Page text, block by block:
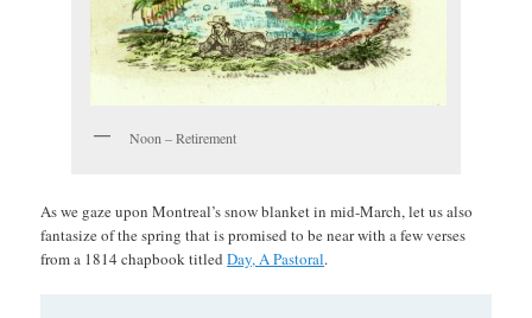
Noon – Retirement
As we gaze upon Montreal’s snow blanket in mid-March, let us also
fantasize of the spring that is promised to be near with a few verses
from a 1814 chapbook titledDay, A Pastoral.